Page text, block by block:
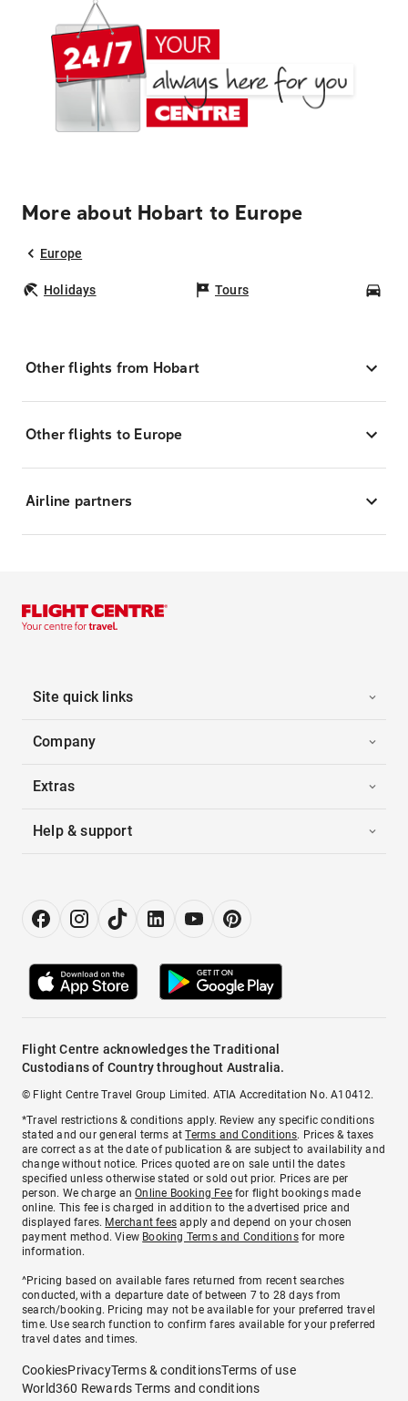
More about Hobart to Europe
Europe
Holidays Tours
Other flights from Hobart
Other flights to Europe
Airline partners
Site quick links
Company
Extras
Help & support
Flight Centre acknowledges the Traditional
Custodians of Country throughout Australia.
© Flight Centre Travel Group Limited. ATIA Accreditation No. A10412.
*Travel restrictions & conditions apply. Review any specific conditions
stated and our general terms atTerms and Conditions. Prices & taxes
are correct as at the date of publication & are subject to availability and
change without notice. Prices quoted are on sale until the dates
specified unless otherwise stated or sold out prior. Prices are per
person. We charge anOnline Booking Feefor flight bookings made
online. This fee is charged in addition to the advertised price and
displayed fares. Merchant fees apply and depend on your chosen
payment method. View Booking Terms and Conditionsfor more
information.
^Pricing based on available fares returned from recent searches
conducted, with a departure date of between 7 to 28 days from
search/booking. Pricing may not be available for your preferred travel
time. Use search function to confirm fares available for your preferred
travel dates and times.
CookiesPrivacyTerms & conditionsTerms of use
World360 Rewards Terms and conditions